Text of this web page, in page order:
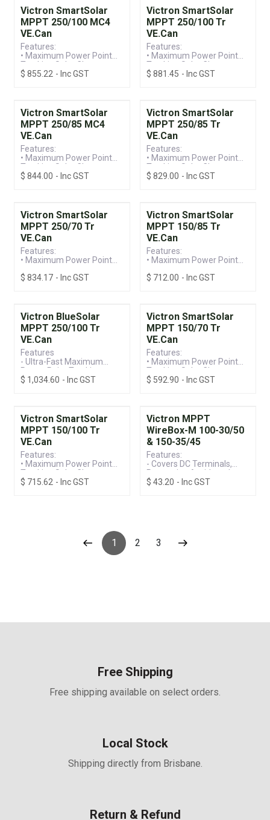
Connection, Suitable for
12/24/36/48V Systems
Victron SmartSolar
MPPT 250/100 MC4
VE.Can
Features:
• Maximum Power Point
Tracking Solar Charge
Controller
• 250V / 100A MC4
Connection, Suitable for
12/24/36/48V Systems
$ 855.22 - Inc GST
Victron SmartSolar
MPPT 250/100 Tr
VE.Can
Features:
• Maximum Power Point
Tracking Solar Charge
Controller
• 250V / 100A Screw
Terminal, Suitable for
12/24/36/48V Systems
$ 881.45 - Inc GST
Victron SmartSolar
MPPT 250/85 MC4
VE.Can
Features:
• Maximum Power Point
Tracking Solar Charge
Controller
• 250V / 85A MC4
Terminal, Suitable for
12/24/36/48V Systems
$ 844.00 - Inc GST
Victron SmartSolar
MPPT 250/85 Tr
VE.Can
Features:
• Maximum Power Point
Tracking Solar Charge
Controller
• 250V / 85A Screw
Terminal, Suitable for
12/24/36/48V Systems
$ 829.00 - Inc GST
Victron SmartSolar
MPPT 250/70 Tr
VE.Can
Features:
• Maximum Power Point
Controller
• 250V / 70A Screw
Terminal, Suitable for
12/24/36/48V Systems
$ 834.17 - Inc GST
Victron SmartSolar
MPPT 150/85 Tr
VE.Can
Features:
• Maximum Power Point
Controller
• 150V / 85A Screw
Terminal, Suitable for
12/24/36/48V Systems
$ 712.00 - Inc GST
Victron BlueSolar
MPPT 250/100 Tr
VE.Can
Features
- Ultra-Fast Maximum
Power Point Tracking
- Control Your Charger
required)
- NON Bluetooth Model
- Direct or VE.Can for a
Wired Data Connection
- Extensive Electronic
Protection
$ 1,034.60 - Inc GST
Victron SmartSolar
MPPT 150/70 Tr
VE.Can
Features:
• Maximum Power Point
Tracking Solar Charge
Controller
• 150V / 60A Screw
Terminal, Suitable for
12/24/36/48V Systems
$ 592.90 - Inc GST
Victron SmartSolar
MPPT 150/100 Tr
VE.Can
Features:
• Maximum Power Point
Tracking Solar Charge
Controller
12/24/36/48V Systems
$ 715.62 - Inc GST
Victron MPPT
WireBox-M 100-30/50
& 150-35/45
Features:
- Covers DC Terminals,
Preventing Accidental
Terminal Screw Contact
$ 43.20 - Inc GST
1 2 3
Free Shipping
Free shipping available on select orders.
Local Stock
Shipping directly from Brisbane.
Return & Refund